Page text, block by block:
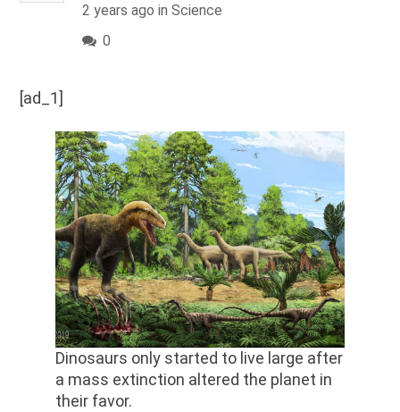
2 years ago inScience
0
[ad_1]
Dinosaurs only started to live large after
a mass extinction altered the planet in
their favor.